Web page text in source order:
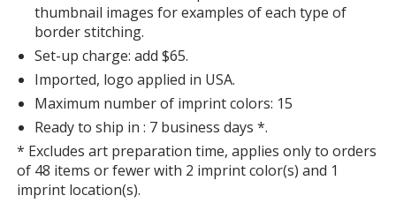
thumbnail images for examples of each type of
border stitching.
Set-up charge: add $65.
Imported, logo applied in USA.
Maximum number of imprint colors: 15
Ready to ship in : 7 business days *.
* Excludes art preparation time, applies only to orders
of 48 items or fewer with 2 imprint color(s) and 1
imprint location(s).